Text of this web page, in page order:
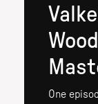
One